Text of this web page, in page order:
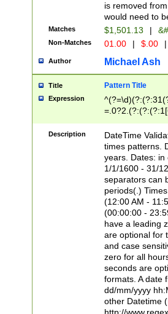
is removed
would need to
Matches $1,501.13 |
Non-Matches 01.00 | $.00 |
Author Michael Ash
Title Pattern Title
Expression
8]|1\d|0?[1-
Description
DateTime
times patterns.
years. Dates: in
1/1/1600 - 31/
separators can
periods(.)
(12:00 AM -
(00:00:00 -
have a leading
are optional for
and case
zero for all
seconds are
formats. A date
dd/mm/yyyy
other Datetime